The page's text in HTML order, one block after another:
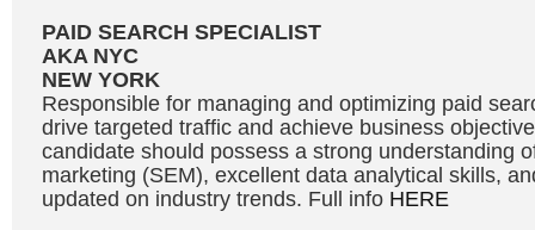
PAID SEARCH SPECIALIST
AKA NYC
NEW YORK
Responsible for managing and optimizing paid
drive targeted traffic and achieve business
candidate should possess a strong understanding
marketing (SEM), excellent data analytical skills,
updated on industry trends. Full info HERE